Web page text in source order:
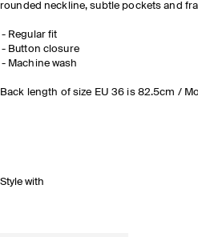
rounded neckline, subtle pockets and
Regular fit
Button closure
Machine wash
Back length of size EU 36 is 82.5cm /
Style with